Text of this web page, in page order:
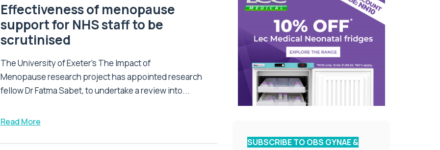
Effectiveness of menopause
support for NHS staff to be
scrutinised
The University of Exeter’s The Impact of
Menopause research project has appointed research
fellow Dr Fatma Sabet, to undertake a review into...
Read More
SUBSCRIBE TO OBS GYNAE &